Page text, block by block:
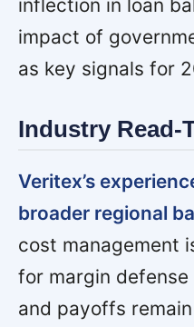
inflection in loan
impact of
as key signals for
Industry Read-
Veritex’s
broader regional
cost management
for margin
and payoffs